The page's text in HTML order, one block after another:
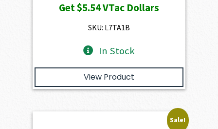
was:
$616.00.
is:
Get$5.54VTac Dollars
SKU: L7TA1B
In Stock
View Product
Sale!